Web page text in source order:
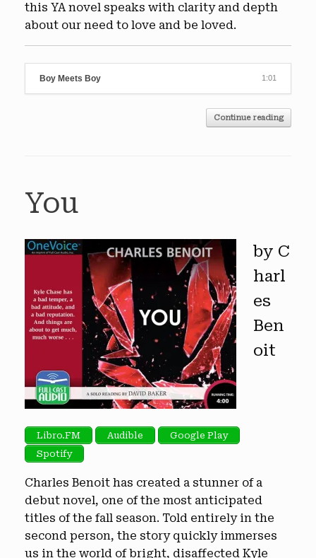
this YA novel speaks with clarity and depth
about our need to love and be loved.
Boy Meets Boy 1:01
Continue reading
You
by C
harl
es
Ben
oit
Libro.FM Audible
Google Play
Spotify
Charles Benoit has created a stunner of a
debut novel, one of the most anticipated
titles of the fall season. Told entirely in the
second person, the story quickly immerses
us in the world of bright, disaffected Kyle